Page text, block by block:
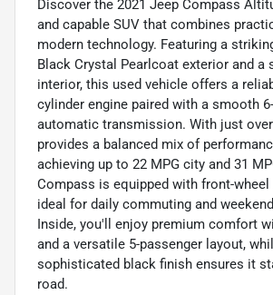
Discover the 2021 Jeep Compass
and capable SUV that combines
modern technology. Featuring a
Black Crystal Pearlcoat exterior and a
interior, this used vehicle offers a
cylinder engine paired with a smooth
automatic transmission. With just
provides a balanced mix of
achieving up to 22 MPG city and 31
Compass is equipped with front-
ideal for daily commuting and
Inside, you'll enjoy premium comfort
and a versatile 5-passenger layout,
sophisticated black finish ensures it
road.